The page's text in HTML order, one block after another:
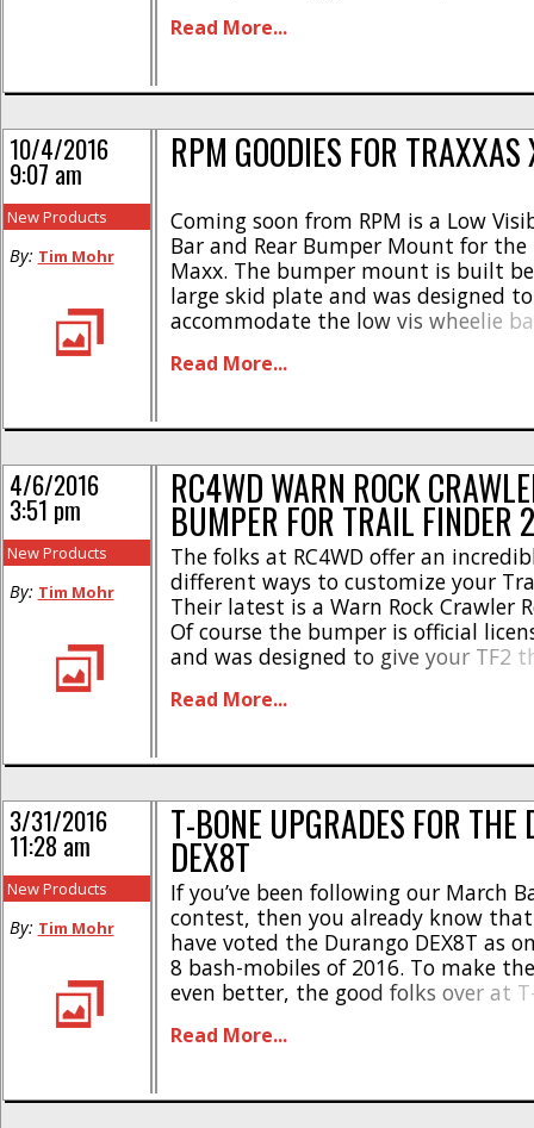
Pricing is just $7 and you can get
Read More...
RPM GOODIES FOR
Coming soon from RPM is a Low
Bar and Rear Bumper Mount for the
Maxx. The bumper mount is built
large skid plate and was designed to
accommodate the low vis wheelie
are made right here in the USA. The
Read More...
10/4/2016
9:07 am
New Products
By: Tim Mohr
RC4WD WARN ROCK
BUMPER FOR TRAIL FINDER 2
The folks at RC4WD offer an
different ways to customize your
Their latest is a Warn Rock Crawler
Of course the bumper is official
and was designed to give your TF2
aluminum, the Warn rear bumper
Read More...
4/6/2016
3:51 pm
New Products
By: Tim Mohr
T-BONE UPGRADES FOR THE
DEX8T
If you’ve been following our March
contest, then you already know
have voted the Durango DEX8T as
8 bash-mobiles of 2016. To make
even better, the good folks over at
Basher Front Bumper. Like the
Read More...
3/31/2016
11:28 am
New Products
By: Tim Mohr